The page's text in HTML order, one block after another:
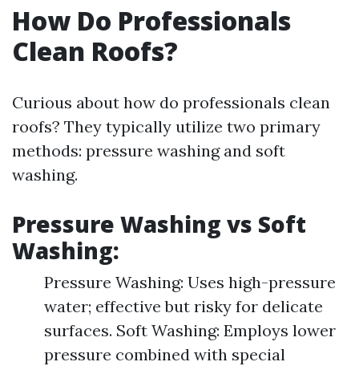
How Do Professionals
Clean Roofs?
Curious about how do professionals clean
roofs? They typically utilize two primary
methods: pressure washing and soft
washing.
Pressure Washing vs Soft
Washing:
Pressure Washing: Uses high-pressure
water; effective but risky for delicate
surfaces. Soft Washing: Employs lower
pressure combined with special